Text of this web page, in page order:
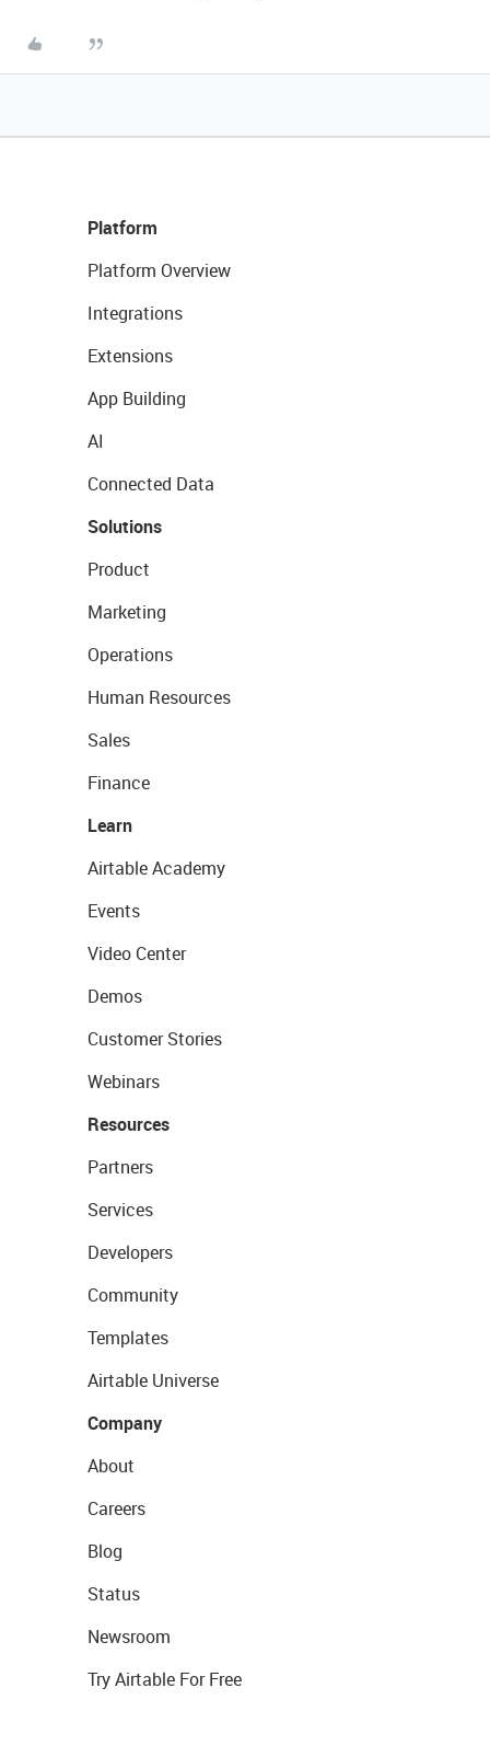
Platform
Platform Overview
Integrations
Extensions
App Building
AI
Connected Data
Solutions
Product
Marketing
Operations
Human Resources
Sales
Finance
Learn
Airtable Academy
Events
Video Center
Demos
Customer Stories
Webinars
Resources
Partners
Services
Developers
Community
Templates
Airtable Universe
Company
About
Careers
Blog
Status
Newsroom
Try Airtable For Free